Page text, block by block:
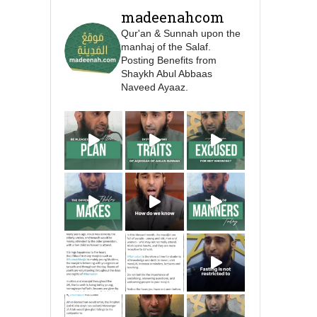
who imitate women and
women who imitate
men." [Ṣaḥīḥ al-Bukhārī]
Ibn Bāz: "A
Madeenah.com
A Summary of "Kitab at-
Tawhid" and "Nawaqid
al-Islam" by Imam
Muhammad Ibn
AbdulWahhab
🎙️ Shaykh Badr al-Utaybi
@badralialotibi1
madeenahcom
Qur'an & Sunnah upon the
manhaj of the Salaf.
Posting Benefits from
Shaykh Abul Abbaas
Naveed Ayaaz.